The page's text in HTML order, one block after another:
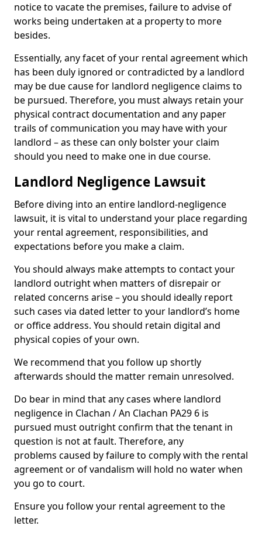
notice to vacate the premises, failure to advise of
works being undertaken at a property to more
besides.
Essentially, any facet of your rental agreement which
has been duly ignored or contradicted by a landlord
may be due cause for landlord negligence claims to
be pursued. Therefore, you must always retain your
physical contract documentation and any paper
trails of communication you may have with your
landlord – as these can only bolster your claim
should you need to make one in due course.
Landlord Negligence Lawsuit
Before diving into an entire landlord-negligence
lawsuit, it is vital to understand your place regarding
your rental agreement, responsibilities, and
expectations before you make a claim.
You should always make attempts to contact your
landlord outright when matters of disrepair or
related concerns arise – you should ideally report
such cases via dated letter to your landlord’s home
or office address. You should retain digital and
physical copies of your own.
We recommend that you follow up shortly
afterwards should the matter remain unresolved.
Do bear in mind that any cases where landlord
negligence in Clachan / An Clachan PA29 6 is
pursued must outright confirm that the tenant in
question is not at fault. Therefore, any
problems caused by failure to comply with the rental
agreement or of vandalism will hold no water when
you go to court.
Ensure you follow your rental agreement to the
letter.